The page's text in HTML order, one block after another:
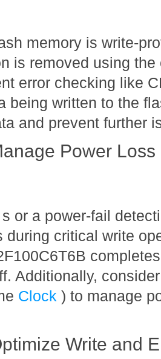
memory is write-
is removed using
error checking like
being written to the
and prevent further
Power
s or a power-fail
during critical write
Additionally,
Clock) to manage
Write and